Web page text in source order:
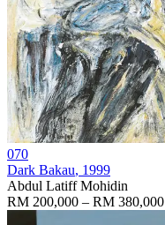
070
Dark Bakau, 1999
Abdul Latiff Mohidin
RM 200,000 – RM 380,000